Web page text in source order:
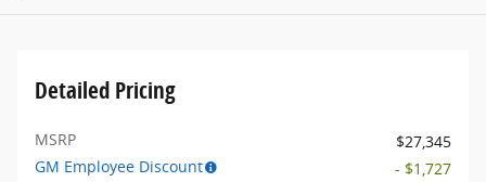
Detailed Pricing
MSRP
$27,345
GM Employee Discount
- $1,727